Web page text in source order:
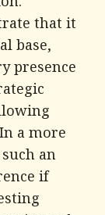
that it
base,
presence
a more
an
if